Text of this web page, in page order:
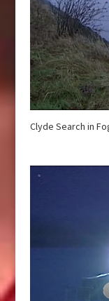
Clyde Search in